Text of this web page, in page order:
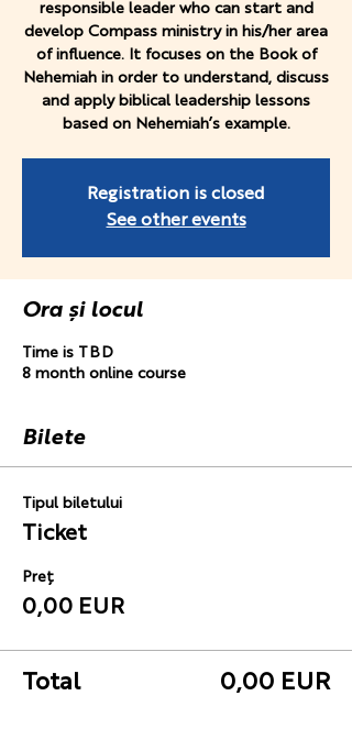
responsible leader who can start and
develop Compass ministry in his/her area
of influence. It focuses on the Book of
Nehemiah in order to understand, discuss
and apply biblical leadership lessons
based on Nehemiah’s example.
Registration is closed
See other events
Ora și locul
Time is TBD
8 month online course
Bilete
Tipul biletului
Ticket
Preț
0,00 EUR
Total 0,00 EUR